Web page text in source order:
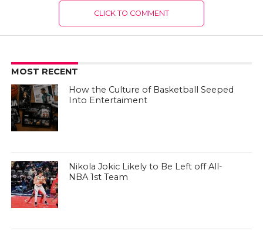
CLICK TO COMMENT
MOST RECENT
How the Culture of Basketball Seeped
Into Entertaiment
Nikola Jokic Likely to Be Left off All-
NBA 1st Team